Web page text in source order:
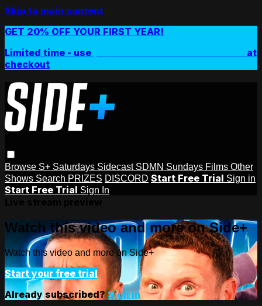
Skip to main content
GET 20% OFF YOUR FIRST YEAR!
Limited time - use
at
checkout
Browse S+ Saturdays Sidecast SDMN Sundays Films Other
Shows Search PRIZES DISCORD Start Free Trial Sign in
Start Free Trial Sign In
Watch this video and more on Side+
Watch this video and more on Side+
Start your free trial
Already subscribed?Sign in